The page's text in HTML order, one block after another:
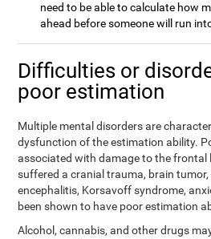
need to be able to calculate how
ahead before someone will run
Difficulties or
poor estimation
Multiple mental disorders are
dysfunction of the estimation ability.
associated with damage to the frontal
suffered a cranial trauma, brain tumor,
encephalitis, Korsavoff syndrome,
been shown to have poor estimation
Alcohol, cannabis, and other drugs